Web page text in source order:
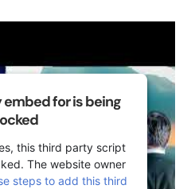
for is being
this third party script
The website owner
steps to add this third